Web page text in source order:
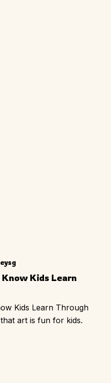
Know Kids Learn
Kids Learn Through
art is fun for kids.